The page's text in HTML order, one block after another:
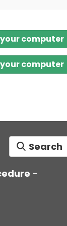
computer
computer
Search
-